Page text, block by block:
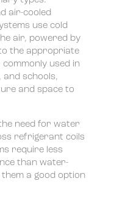
air-cooled
use cold
air, powered by
the appropriate
used in
and schools,
and space to
need for water
refrigerant coils
require less
than water-
a good option